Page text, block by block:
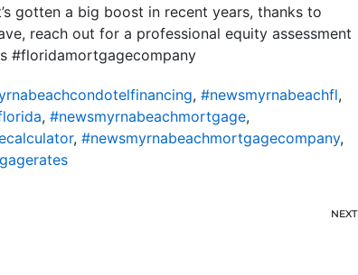
gotten a big boost in recent years, thanks to
reach out for a professional equity assessment
#floridamortgagecompany
, #newsmyrnabeachfl,
, #newsmyrnabeachmortgage,
, #newsmyrnabeachmortgagecompany,
NEXT